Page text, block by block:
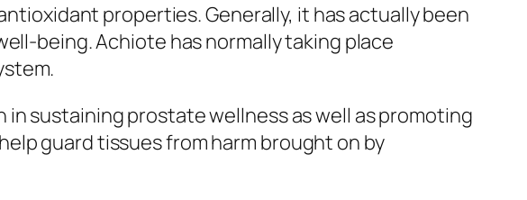
properties. Generally, it has actually been
being. Achiote has normally taking place
sustaining prostate wellness as well as promoting
guard tissues from harm brought on by